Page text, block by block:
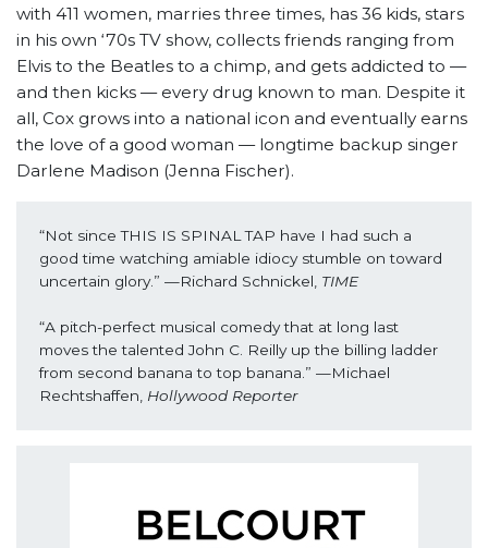
with 411 women, marries three times, has 36 kids, stars
in his own ‘70s TV show, collects friends ranging from
Elvis to the Beatles to a chimp, and gets addicted to —
and then kicks — every drug known to man. Despite it
all, Cox grows into a national icon and eventually earns
the love of a good woman — longtime backup singer
Darlene Madison (Jenna Fischer).
“Not since THIS IS SPINAL TAP have I had such a
good time watching amiable idiocy stumble on toward
uncertain glory.” —Richard Schnickel, TIME
“A pitch-perfect musical comedy that at long last
moves the talented John C. Reilly up the billing ladder
from second banana to top banana.” —Michael
Rechtshaffen, Hollywood Reporter